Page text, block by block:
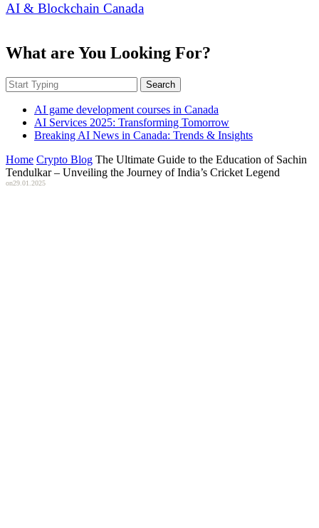
AI & Blockchain Canada
What are You Looking For?
Search
AI game development courses in Canada
AI Services 2025: Transforming Tomorrow
Breaking AI News in Canada: Trends & Insights
Home Crypto Blog The Ultimate Guide to the Education of Sachin
Tendulkar – Unveiling the Journey of India’s Cricket Legend
on29.01.2025